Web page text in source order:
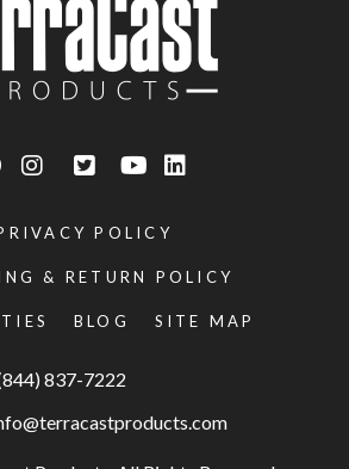
POLICY
& RETURN POLICY
BLOG SITE MAP
837-7222